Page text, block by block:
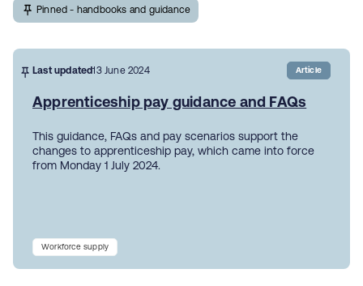
Pinned - handbooks and guidance
Last updated13 June 2024 Article
Apprenticeship pay guidance and FAQs
This guidance, FAQs and pay scenarios support the
changes to apprenticeship pay, which came into force
from Monday 1 July 2024.
Workforce supply